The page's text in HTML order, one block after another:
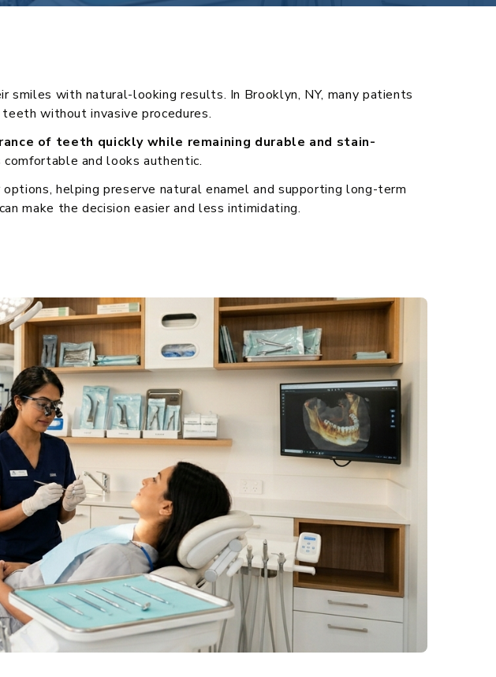
smiles with natural-looking results. In Brooklyn, NY, many patients
without invasive procedures.
of teeth quickly while remaining durable and stain-
and looks authentic.
helping preserve natural enamel and supporting long-term
make the decision easier and less intimidating.